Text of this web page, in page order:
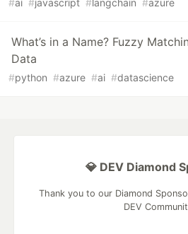
#ai #javascript #langchain #azure
What’s in a Name? Fuzzy
Data
#python #azure #ai #datascience
💎 DEV Diamond
Thank you to our Diamond
DEV